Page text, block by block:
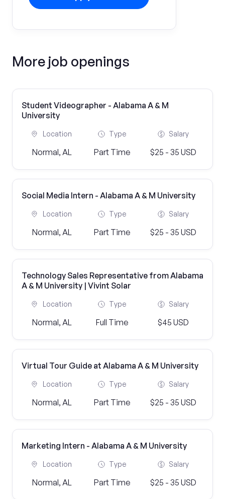
More job openings
Student Videographer - Alabama A & M
University
Location
Normal, AL
Type
Part Time
Salary
$25 - 35 USD
Social Media Intern - Alabama A & M University
Location
Normal, AL
Type
Part Time
Salary
$25 - 35 USD
Technology Sales Representative from Alabama
A & M University | Vivint Solar
Location
Normal, AL
Type
Full Time
Salary
$45 USD
Virtual Tour Guide at Alabama A & M University
Location
Normal, AL
Type
Part Time
Salary
$25 - 35 USD
Marketing Intern - Alabama A & M University
Location
Normal, AL
Type
Part Time
Salary
$25 - 35 USD